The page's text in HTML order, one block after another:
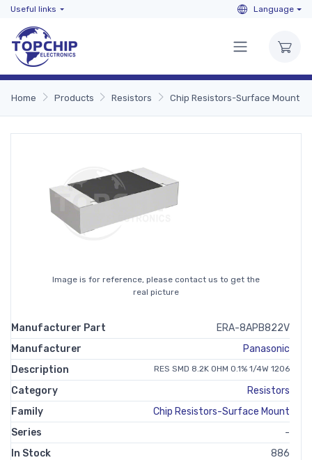
Useful links Language
Home Products Resistors Chip Resistors-Surface Mount
Image is for reference, please contact us to get the
real picture
Manufacturer Part
ERA-8APB822V
Manufacturer
Panasonic
Description
RES SMD 8.2K OHM 0.1% 1/4W 1206
Category
Resistors
Family
Chip Resistors-Surface Mount
Series
-
In Stock
886